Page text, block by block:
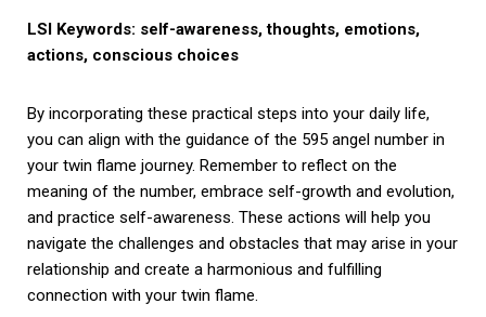
LSI Keywords: self-awareness, thoughts, emotions,
actions, conscious choices
By incorporating these practical steps into your daily life,
you can align with the guidance of the 595 angel number in
your twin flame journey. Remember to reflect on the
meaning of the number, embrace self-growth and evolution,
and practice self-awareness. These actions will help you
navigate the challenges and obstacles that may arise in your
relationship and create a harmonious and fulfilling
connection with your twin flame.